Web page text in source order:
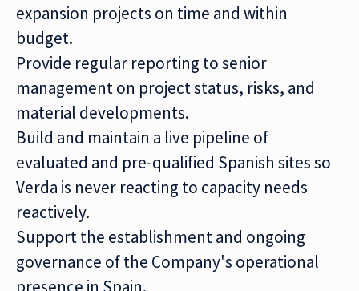
expansion projects on time and within
budget.
Provide regular reporting to senior
management on project status, risks, and
material developments.
Build and maintain a live pipeline of
evaluated and pre-qualified Spanish sites so
Verda is never reacting to capacity needs
reactively.
Support the establishment and ongoing
governance of the Company's operational
presence in Spain.